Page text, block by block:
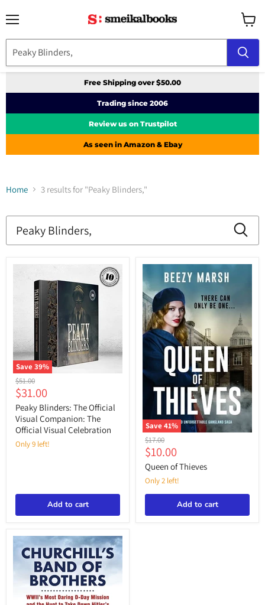
cart
Free Shipping over $50.00
Trading since 2006
Review us on Trustpilot
As seen in Amazon & Ebay
Home 3 results for "Peaky Blinders,"
Search
results
“Peaky
Blinders,”
Save39%
Peaky
Blinders:
The
Official
Visual
Companion:
The
Official
Original
price
$51.00
Current
price
$31.00
Peaky Blinders: The Official
Visual Companion: The
Official Visual Celebration
Only 9 left!
Add to cart
Save41%
Queen
of
Thieves
Original
price
$17.00
Current
price
$10.00
Queen of Thieves
Only 2 left!
Add to cart